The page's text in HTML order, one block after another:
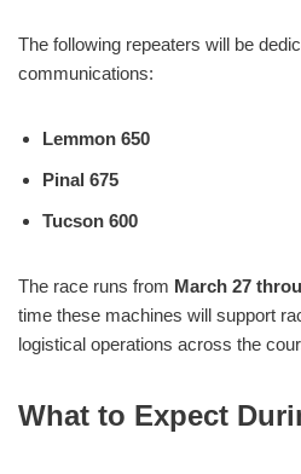
The following repeaters will be
communications:
Lemmon 650
Pinal 675
Tucson 600
The race runs from March 27
time these machines will support
logistical operations across the
What to Expect